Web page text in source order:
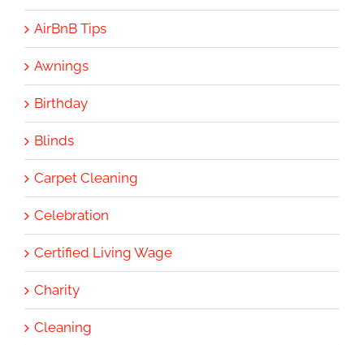
AirBnB Tips
Awnings
Birthday
Blinds
Carpet Cleaning
Celebration
Certified Living Wage
Charity
Cleaning